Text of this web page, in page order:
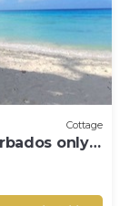
Cottage
only 5